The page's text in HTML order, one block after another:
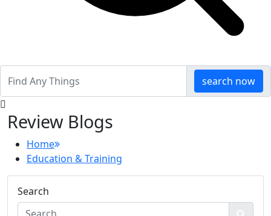
search now
Review Blogs
Home
Education & Training
Search